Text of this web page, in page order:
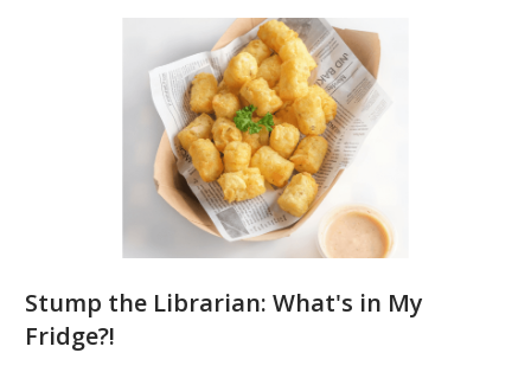
Stump the Librarian: What's in My
Fridge?!